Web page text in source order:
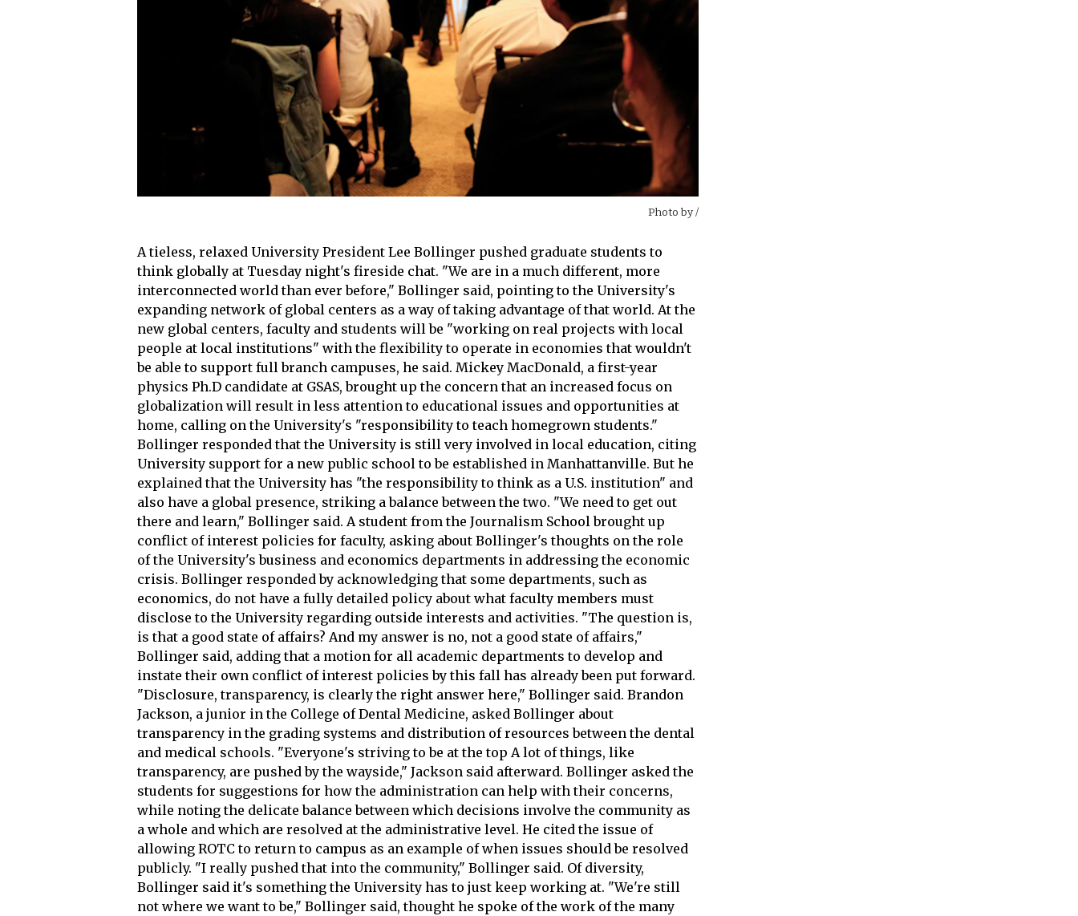
Photo by/
A tieless, relaxed University President Lee Bollinger pushed graduate students to
think globally at Tuesday night's fireside chat. "We are in a much different, more
interconnected world than ever before," Bollinger said, pointing to the University's
expanding network of global centers as a way of taking advantage of that world. At the
new global centers, faculty and students will be "working on real projects with local
people at local institutions" with the flexibility to operate in economies that wouldn't
be able to support full branch campuses, he said. Mickey MacDonald, a first-year
physics Ph.D candidate at GSAS, brought up the concern that an increased focus on
globalization will result in less attention to educational issues and opportunities at
home, calling on the University's "responsibility to teach homegrown students."
Bollinger responded that the University is still very involved in local education, citing
University support for a new public school to be established in Manhattanville. But he
explained that the University has "the responsibility to think as a U.S. institution" and
also have a global presence, striking a balance between the two. "We need to get out
there and learn," Bollinger said. A student from the Journalism School brought up
conflict of interest policies for faculty, asking about Bollinger's thoughts on the role
of the University's business and economics departments in addressing the economic
crisis. Bollinger responded by acknowledging that some departments, such as
economics, do not have a fully detailed policy about what faculty members must
disclose to the University regarding outside interests and activities. "The question is,
is that a good state of affairs? And my answer is no, not a good state of affairs,"
Bollinger said, adding that a motion for all academic departments to develop and
instate their own conflict of interest policies by this fall has already been put forward.
"Disclosure, transparency, is clearly the right answer here," Bollinger said. Brandon
Jackson, a junior in the College of Dental Medicine, asked Bollinger about
transparency in the grading systems and distribution of resources between the dental
and medical schools. "Everyone's striving to be at the top A lot of things, like
transparency, are pushed by the wayside," Jackson said afterward. Bollinger asked the
students for suggestions for how the administration can help with their concerns,
while noting the delicate balance between which decisions involve the community as
a whole and which are resolved at the administrative level. He cited the issue of
allowing ROTC to return to campus as an example of when issues should be resolved
publicly. "I really pushed that into the community," Bollinger said. Of diversity,
Bollinger said it's something the University has to just keep working at. "We're still
not where we want to be," Bollinger said, thought he spoke of the work of the many